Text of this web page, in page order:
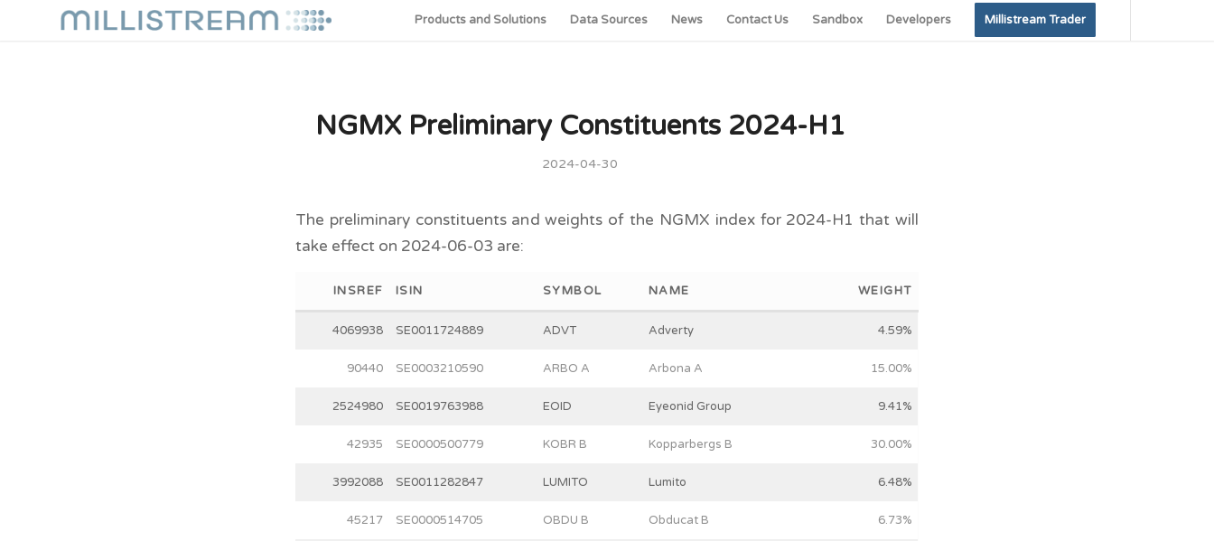
Products and Solutions Data Sources News Contact Us Sandbox Developers Millistream Trader
NGMX Preliminary Constituents 2024-H1
2024-04-30
The preliminary constituents and weights of the NGMX index for 2024-H1 that will
take effect on 2024-06-03 are:
INSREF ISIN SYMBOL NAME WEIGHT
4069938 SE0011724889 ADVT Adverty 4.59%
90440 SE0003210590 ARBO A Arbona A 15.00%
2524980 SE0019763988 EOID Eyeonid Group 9.41%
42935 SE0000500779 KOBR B Kopparbergs B 30.00%
3992088 SE0011282847 LUMITO Lumito 6.48%
45217 SE0000514705 OBDU B Obducat B 6.73%